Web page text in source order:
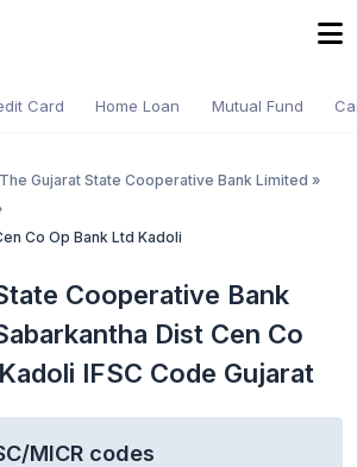
Card Home Loan Mutual Fund
The Gujarat State Cooperative Bank Limited »
Co Op Bank Ltd Kadoli
Cooperative Bank
Dist Cen Co
IFSC Code Gujarat
MICR codes